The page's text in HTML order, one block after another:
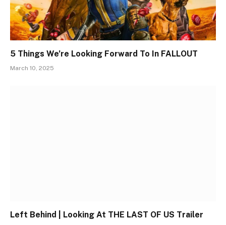
5 Things We’re Looking Forward To In FALLOUT
March 10, 2025
Left Behind | Looking At THE LAST OF US Trailer